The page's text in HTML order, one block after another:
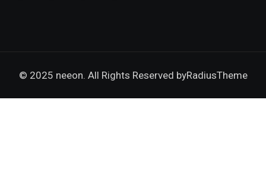
© 2025 neeon. All Rights Reserved byRadiusTheme